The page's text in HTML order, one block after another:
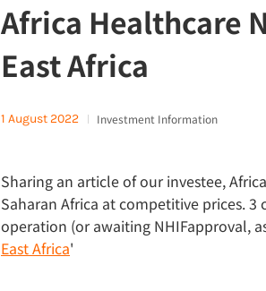
Africa Healthcare
East Africa
1 August 2022 Investment Information
Sharing an article of our investee,
Saharan Africa at competitive prices. 3
operation (or awaiting NHIFapproval,
East Africa'